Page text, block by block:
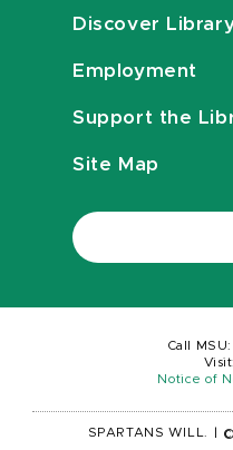
Discover
Employment
Support the
Site Map
Call MSU:
Visit:
Notice of
SPARTANS WILL.